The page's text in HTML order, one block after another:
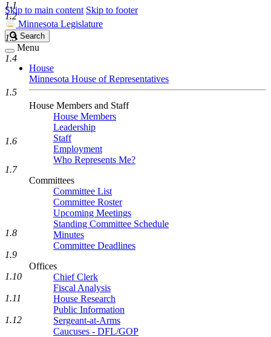
Skip to main content Skip to footer
Minnesota Legislature
Search
Legislature
Search
Menu
House
Minnesota House of Representatives
House Members and Staff
House Members
Leadership
Staff
Employment
Who Represents Me?
Committees
Committee List
Committee Roster
Upcoming Meetings
Standing Committee Schedule
Minutes
Committee Deadlines
Offices
Chief Clerk
Fiscal Analysis
House Research
Public Information
Sergeant-at-Arms
Caucuses - DFL/GOP
1.1
1.2
1.3
1.4
1.5
1.6
1.7
1.8
1.9
1.10
1.11
1.12